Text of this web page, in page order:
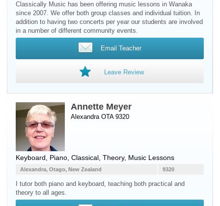
Classically Music has been offering music lessons in Wanaka
since 2007. We offer both group classes and individual tuition. In
addition to having two concerts per year our students are involved
in a number of different community events.
Email Teacher
Leave Review
Annette Meyer
Alexandra OTA 9320
Keyboard Piano , Classical, Theory, Music Lessons
9320
Alexandra, Otago, New Zealand
I tutor both piano and keyboard, teaching both practical and
theory to all ages.